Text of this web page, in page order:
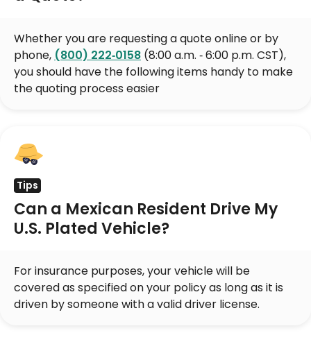
Whether you are requesting a quote online or by
phone, (800) 222‑0158 (8:00 a.m. ‑ 6:00 p.m. CST),
you should have the following items handy to make
the quoting process easier
Tips
Can a Mexican Resident Drive My
U.S. Plated Vehicle?
For insurance purposes, your vehicle will be
covered as specified on your policy as long as it is
driven by someone with a valid driver license.